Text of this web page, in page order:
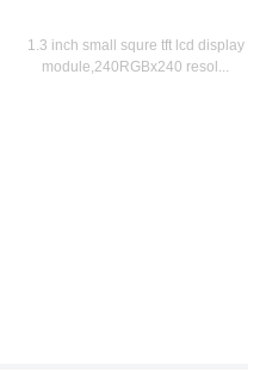
1.3 inch small squre tft lcd display
module,240RGBx240 resol...